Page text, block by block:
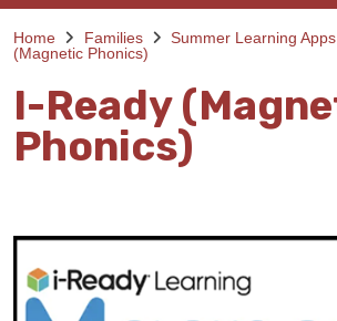
Home Families Summer Learning Apps
(Magnetic Phonics)
I-Ready
Phonics)